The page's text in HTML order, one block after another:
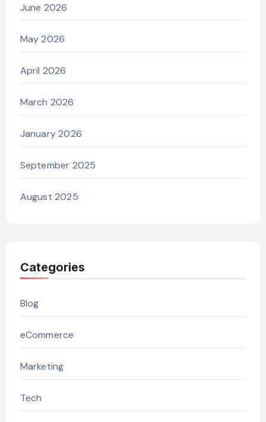
June 2026
May 2026
April 2026
March 2026
January 2026
September 2025
August 2025
Categories
Blog
eCommerce
Marketing
Tech